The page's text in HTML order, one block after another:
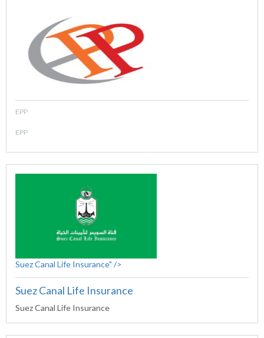
EPP
EPP
Suez Canal Life Insurance" />
Suez Canal Life Insurance
Suez Canal Life Insurance